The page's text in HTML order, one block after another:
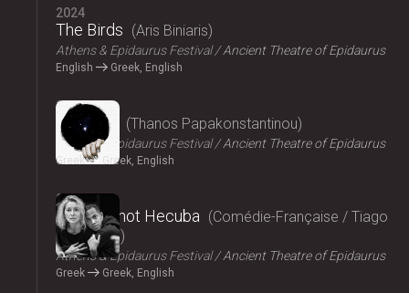
2024
The Birds Aris Biniaris
Athens & Epidaurus Festival Ancient Theatre of Epidaurus
English Greek, English
2024
Bacchae Thanos Papakonstantinou
Athens & Epidaurus Festival Ancient Theatre of Epidaurus
Greek Greek, English
2024
Hecuba, not Hecuba
Comédie-Française / Tiago
Rodrigues
Athens & Epidaurus Festival Ancient Theatre of Epidaurus
Greek Greek, English